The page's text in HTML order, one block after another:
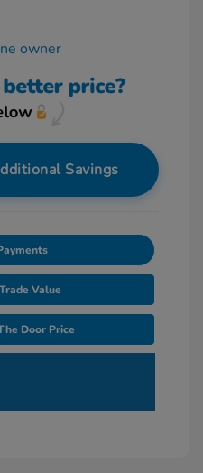
Savings
Value
Door Price